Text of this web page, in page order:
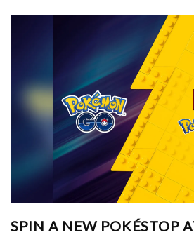
SPIN A NEW POKÉSTOP